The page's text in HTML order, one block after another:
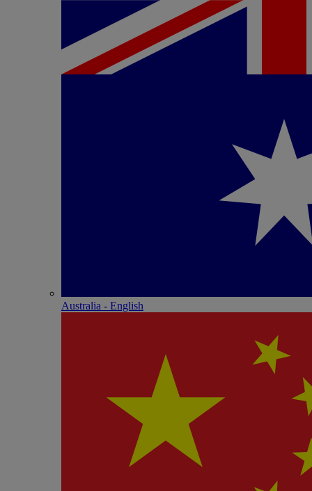
Australia - English